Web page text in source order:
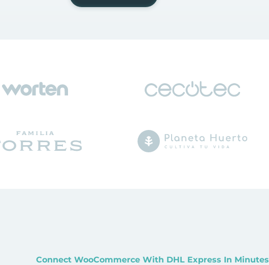
Connect WooCommerce With DHL Express In Minutes